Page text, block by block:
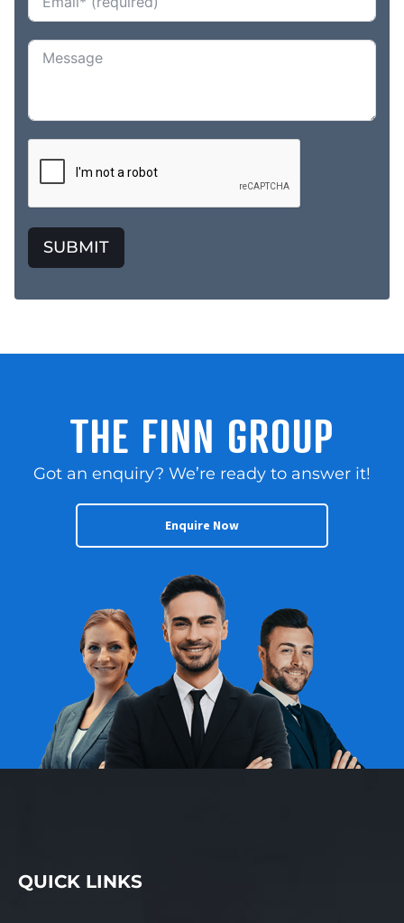
SUBMIT
THE FINN GROUP
Got an enquiry? We’re ready to answer it!
Enquire Now
QUICK LINKS